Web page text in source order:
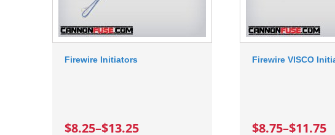
Firewire Initiators
$8.25–$13.25
Firewire VISCO
$8.75–$11.75